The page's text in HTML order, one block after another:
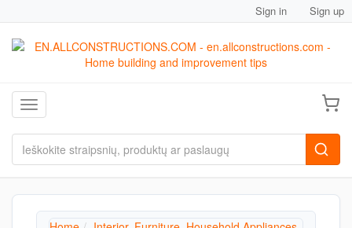
Sign in Sign up
Toggle navigation